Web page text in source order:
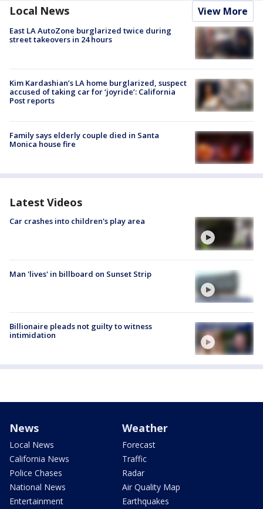
Local News View More
East LA AutoZone burglarized twice during
street takeovers in 24 hours
Kim Kardashian’s LA home burglarized, suspect
accused of taking car for ‘joyride’: California
Post reports
Family says elderly couple died in Santa
Monica house fire
Latest Videos
Car crashes into children's play area
Man 'lives' in billboard on Sunset Strip
Billionaire pleads not guilty to witness
intimidation
News
Local News
California News
Police Chases
National News
Entertainment
Weather
Forecast
Traffic
Radar
Air Quality Map
Earthquakes